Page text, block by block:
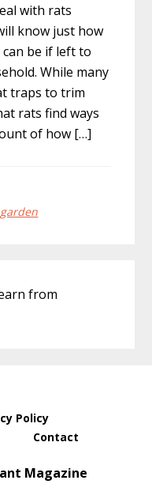
with rats
know just how
be if left to
While many
traps to trim
rats find ways
of how […]
garden
from
Policy
Contact
Magazine